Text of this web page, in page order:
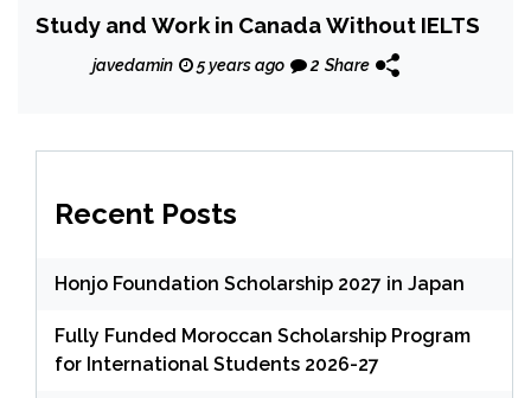
Study and Work in Canada Without IELTS
javedamin 5 years ago 2 Share
Recent Posts
Honjo Foundation Scholarship 2027 in Japan
Fully Funded Moroccan Scholarship Program
for International Students 2026-27